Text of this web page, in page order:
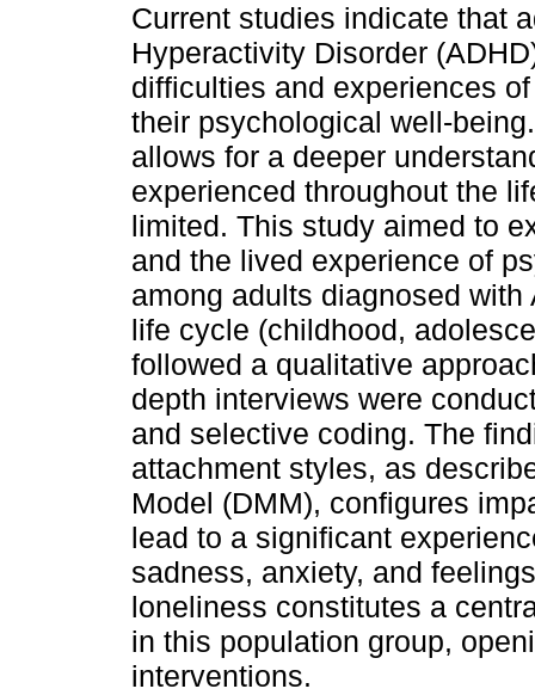
Current studies indicate that
Hyperactivity Disorder
difficulties and experiences
their psychological well-
allows for a deeper
experienced throughout the
limited. This study aimed to
and the lived experience of
among adults diagnosed
life cycle (childhood,
followed a qualitative
depth interviews were
and selective coding. The
attachment styles, as
Model (DMM), configures
lead to a significant
sadness, anxiety, and
loneliness constitutes a
in this population group,
interventions.